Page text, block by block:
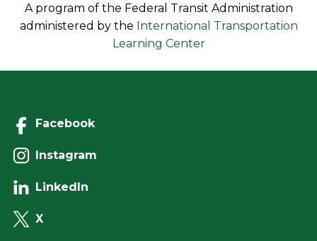
A program of the Federal Transit Administration
administered by the International Transportation
Learning Center
Facebook
Instagram
LinkedIn
X